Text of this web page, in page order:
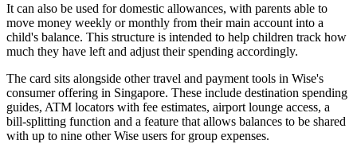
It can also be used for domestic allowances, with parents able to
move money weekly or monthly from their main account into a
child's balance. This structure is intended to help children track how
much they have left and adjust their spending accordingly.
The card sits alongside other travel and payment tools in Wise's
consumer offering in Singapore. These include destination spending
guides, ATM locators with fee estimates, airport lounge access, a
bill-splitting function and a feature that allows balances to be shared
with up to nine other Wise users for group expenses.